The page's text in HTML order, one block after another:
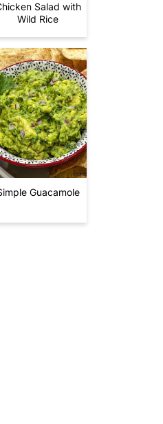
Salad with
Wild Rice
Guacamole